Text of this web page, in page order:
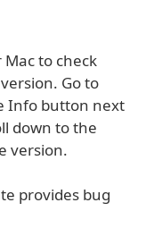
to check
Go to
Info button next
down to the
version.
provides bug